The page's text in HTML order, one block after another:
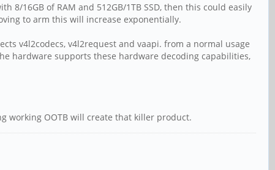
8/16GB of RAM and 512GB/1TB SSD, then this could easily
to arm this will increase exponentially.
v4l2codecs, v4l2request and vaapi. from a normal usage
hardware supports these hardware decoding capabilities,
working OOTB will create that killer product.